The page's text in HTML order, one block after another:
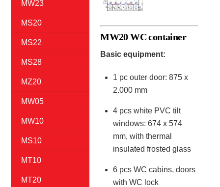
MW23
MS20
MS22
MS28
MZ20
MW05
MW10
MS10
MT10
MT20
MW20 WC container
Basic equipment:
1 pc outer door: 875 x
2.000 mm
4 pcs white PVC tilt
windows: 674 x 574
mm, with thermal
insulated frosted glass
6 pcs WC cabins, doors
with WC lock